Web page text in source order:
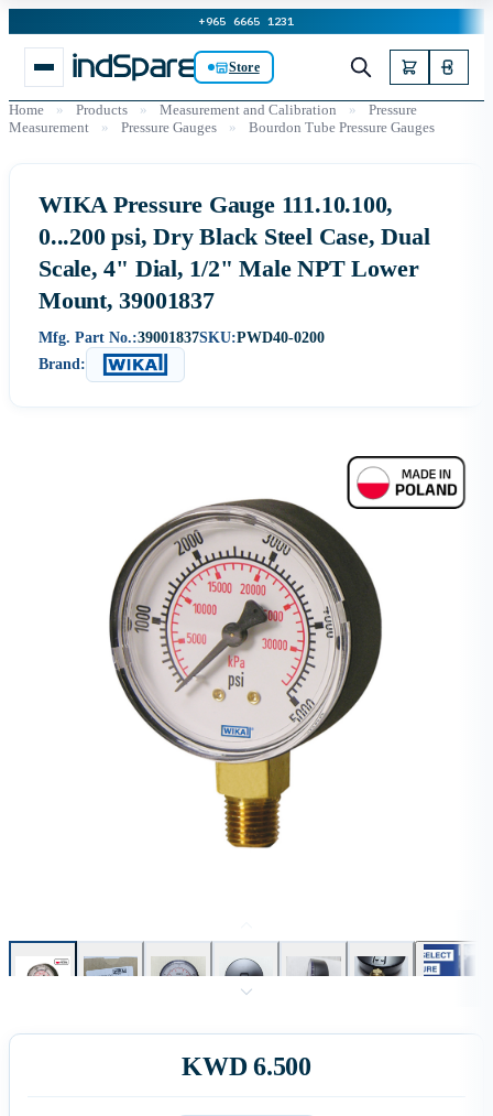
+965 6665 1231
Store
Home » Products » Measurement and Calibration »
Pressure
Measurement
» Pressure Gauges » Bourdon Tube Pressure Gauges
WIKA Pressure Gauge 111.10.100,
0...200 psi, Dry Black Steel Case, Dual
Scale, 4" Dial, 1/2" Male NPT Lower
Mount, 39001837
Mfg. Part No.:39001837SKU:PWD40-0200
Brand:
KWD 6.500